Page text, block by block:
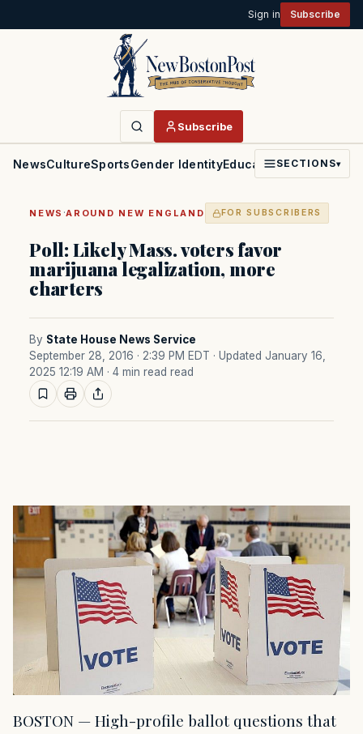
Sign in Subscribe
Subscribe
NewsCultureSportsGender IdentityEducationPoliticsFaith
SECTIONS▾
NEWS ·AROUND NEW ENGLAND FOR SUBSCRIBERS
Poll: Likely Mass. voters favor
marijuana legalization, more
charters
By State House News Service
September 28, 2016 · 2:39 PM EDT · Updated January 16,
2025 12:19 AM · 4 min read read
BOSTON — High-profile ballot questions that